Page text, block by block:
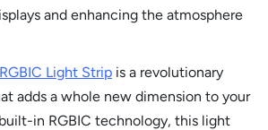
and enhancing the atmosphere
Light Strip is a revolutionary
adds a whole new dimension to your
in RGBIC technology, this light